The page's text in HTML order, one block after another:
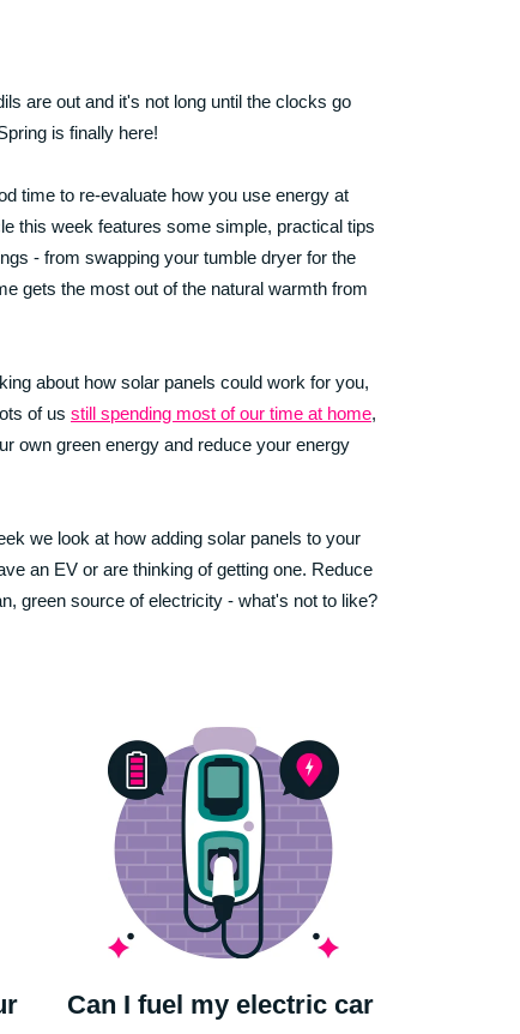
are out and it's not long until the clocks go
is finally here!
time to re-evaluate how you use energy at
this week features some simple, practical tips
- from swapping your tumble dryer for the
gets the most out of the natural warmth from
about how solar panels could work for you,
of us still spending most of our time at home,
own green energy and reduce your energy
we look at how adding solar panels to your
an EV or are thinking of getting one. Reduce
green source of electricity - what's not to like?
Can I fuel my electric car